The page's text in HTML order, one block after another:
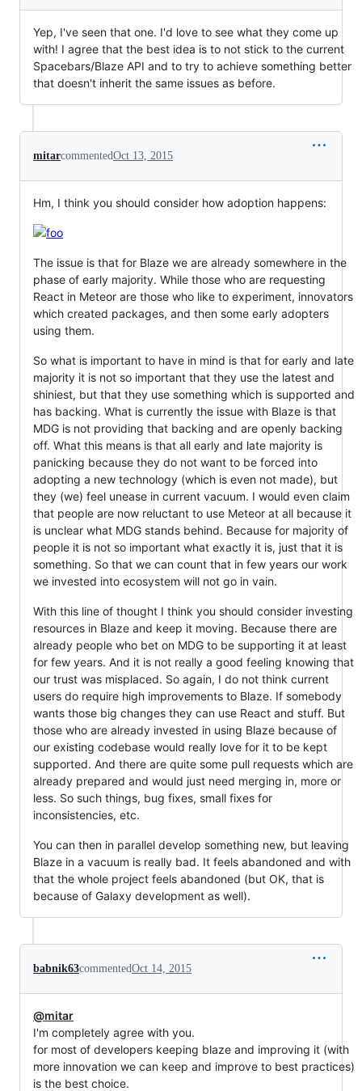
Yep, I've seen that one. I'd love to see what they come up
with! I agree that the best idea is to not stick to the current
Spacebars/Blaze API and to try to achieve something better
that doesn't inherit the same issues as before.
mitarcommentedOct 13, 2015
Hm, I think you should consider how adoption happens:
The issue is that for Blaze we are already somewhere in the
phase of early majority. While those who are requesting
React in Meteor are those who like to experiment, innovators
which created packages, and then some early adopters
using them.
So what is important to have in mind is that for early and late
majority it is not so important that they use the latest and
shiniest, but that they use something which is supported and
has backing. What is currently the issue with Blaze is that
MDG is not providing that backing and are openly backing
off. What this means is that all early and late majority is
panicking because they do not want to be forced into
adopting a new technology (which is even not made), but
they (we) feel unease in current vacuum. I would even claim
that people are now reluctant to use Meteor at all because it
is unclear what MDG stands behind. Because for majority of
people it is not so important what exactly it is, just that it is
something. So that we can count that in few years our work
we invested into ecosystem will not go in vain.
With this line of thought I think you should consider investing
resources in Blaze and keep it moving. Because there are
already people who bet on MDG to be supporting it at least
for few years. And it is not really a good feeling knowing that
our trust was misplaced. So again, I do not think current
users do require high improvements to Blaze. If somebody
wants those big changes they can use React and stuff. But
those who are already invested in using Blaze because of
our existing codebase would really love for it to be kept
supported. And there are quite some pull requests which are
already prepared and would just need merging in, more or
less. So such things, bug fixes, small fixes for
inconsistencies, etc.
You can then in parallel develop something new, but leaving
Blaze in a vacuum is really bad. It feels abandoned and with
that the whole project feels abandoned (but OK, that is
because of Galaxy development as well).
babnik63commentedOct 14, 2015
@mitar
I'm completely agree with you.
for most of developers keeping blaze and improving it (with
more innovation we can keep and improve to best practices)
is the best choice.